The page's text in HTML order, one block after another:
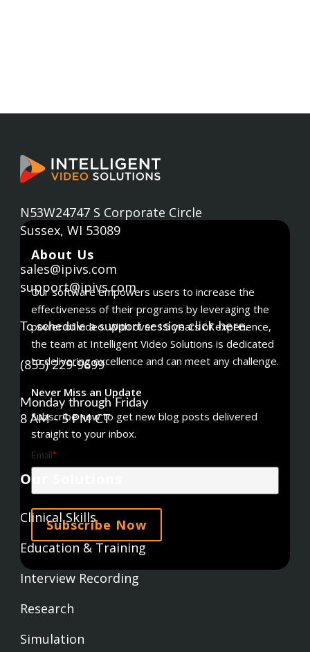
About Us
Our software empowers users to increase the
effectiveness of their programs by leveraging the
power of video. With over 15 years of experience,
the team at Intelligent Video Solutions is dedicated
to delivering excellence and can meet any challenge.
Never Miss an Update
Subscribe now to get new blog posts delivered
straight to your inbox.
Email *
N53W24747 S Corporate Circle
Sussex, WI 53089
sales@ipivs.com
support@ipivs.com
To schedule a support sessionclick here.
(855) 229-9699
Monday through Friday
8 AM - 5 PM CT
Our Solutions
Clinical Skills
Education & Training
Interview Recording
Research
Simulation